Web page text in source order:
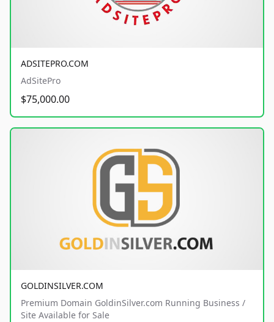
ADSITEPRO.COM
AdSitePro
$75,000.00
GOLDINSILVER.COM
Premium Domain GoldinSilver.com Running Business /
Site Available for Sale